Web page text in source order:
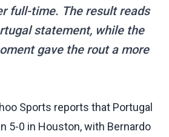
full-time. The result reads
statement, while the
gave the rout a more
Sports reports that Portugal
5-0 in Houston, with Bernardo